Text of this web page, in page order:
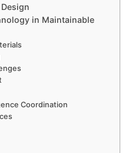
in Maintainable
Coordination